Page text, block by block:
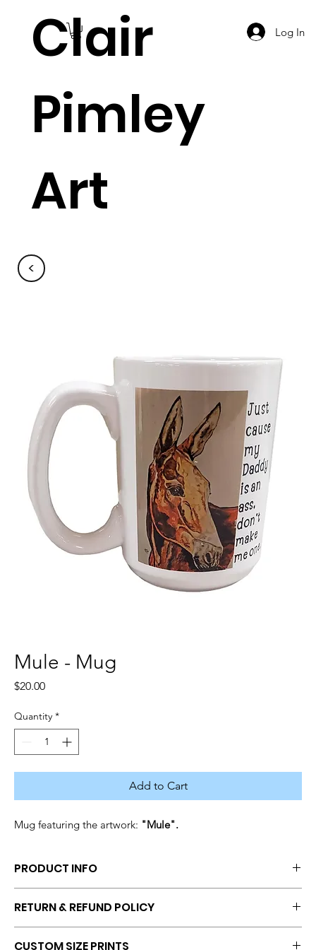
Clair
Pimley
Art
Log In
Mule - Mug
$20.00Price
Quantity *
Add to Cart
Mug featuring the artwork: "Mule".
PRODUCT INFO
RETURN & REFUND POLICY
CUSTOM SIZE PRINTS
<